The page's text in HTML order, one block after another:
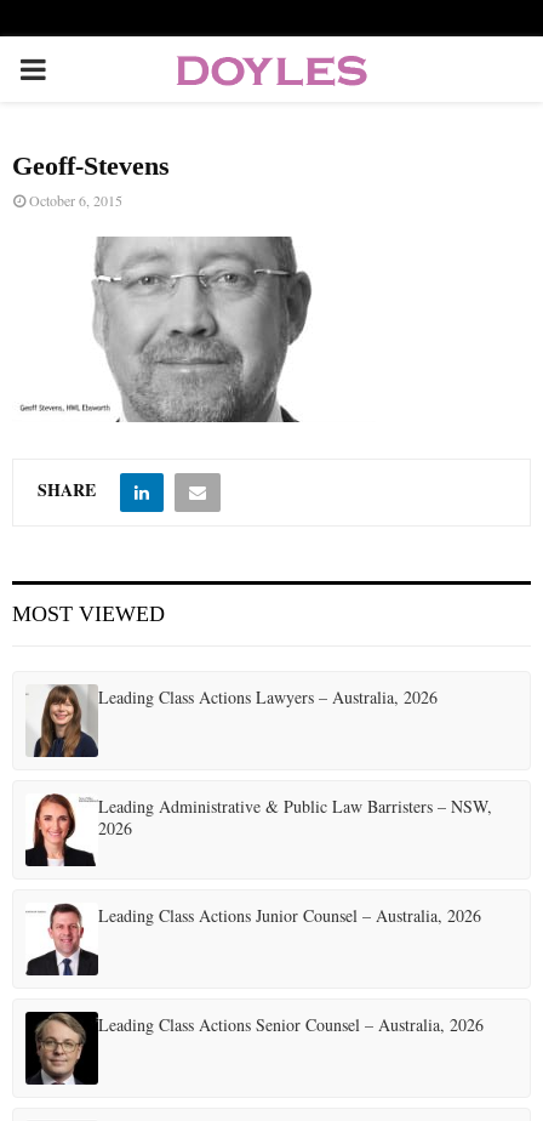
P
I
R
E
U
Geoff-Stevens
October 6, 2015
SHARE
MOST VIEWED
Leading Class Actions Lawyers – Australia, 2026
Leading Administrative & Public Law Barristers – NSW,
2026
Leading Class Actions Junior Counsel – Australia, 2026
Leading Class Actions Senior Counsel – Australia, 2026